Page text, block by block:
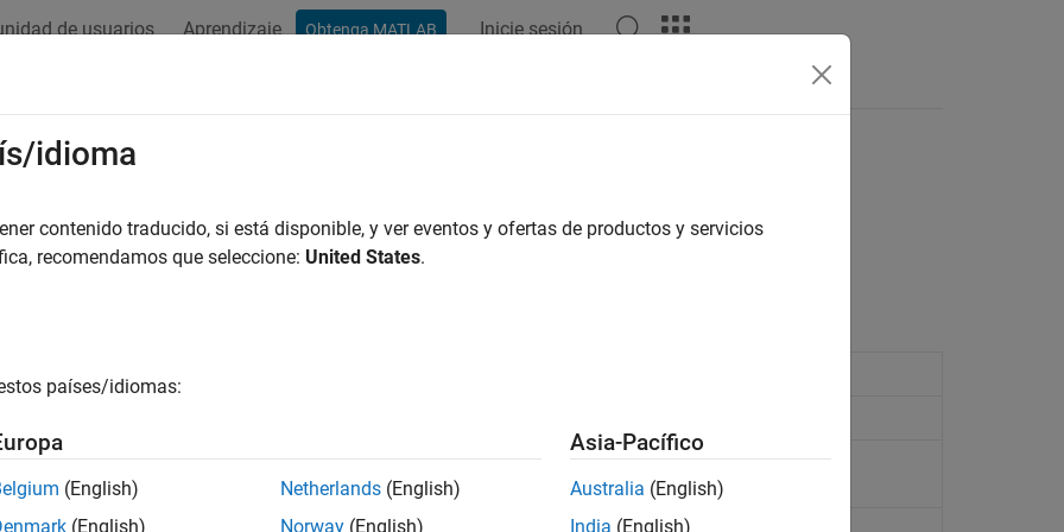
de usuarios Aprendizaje Obtenga MATLAB Inicie sesión
eléctricas, como baterías, celdas solares, raíles de suministro
de tensión y corriente idealizadas o realistas.
Current Source
Phase)
Ideal three-phase controlled current source
idioma
contenido traducido, si está disponible, y ver eventos y ofertas de productos y servicios
recomendamos que seleccione: United States.
países/idiomas:
(English)
(English)
Netherlands (English)
Norway (English)
Asia-Pacífico
Australia (English)
India (English)